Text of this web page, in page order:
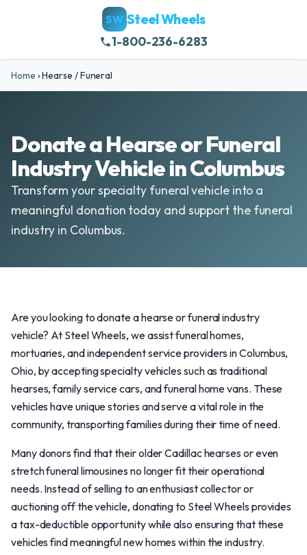
SW Steel Wheels
1-800-236-6283
Home ›Hearse / Funeral
Donate a Hearse or Funeral
Industry Vehicle in Columbus
Transform your specialty funeral vehicle into a
meaningful donation today and support the funeral
industry in Columbus.
Are you looking to donate a hearse or funeral industry
vehicle? At Steel Wheels, we assist funeral homes,
mortuaries, and independent service providers in Columbus,
Ohio, by accepting specialty vehicles such as traditional
hearses, family service cars, and funeral home vans. These
vehicles have unique stories and serve a vital role in the
community, transporting families during their time of need.
Many donors find that their older Cadillac hearses or even
stretch funeral limousines no longer fit their operational
needs. Instead of selling to an enthusiast collector or
auctioning off the vehicle, donating to Steel Wheels provides
a tax-deductible opportunity while also ensuring that these
vehicles find meaningful new homes within the industry.